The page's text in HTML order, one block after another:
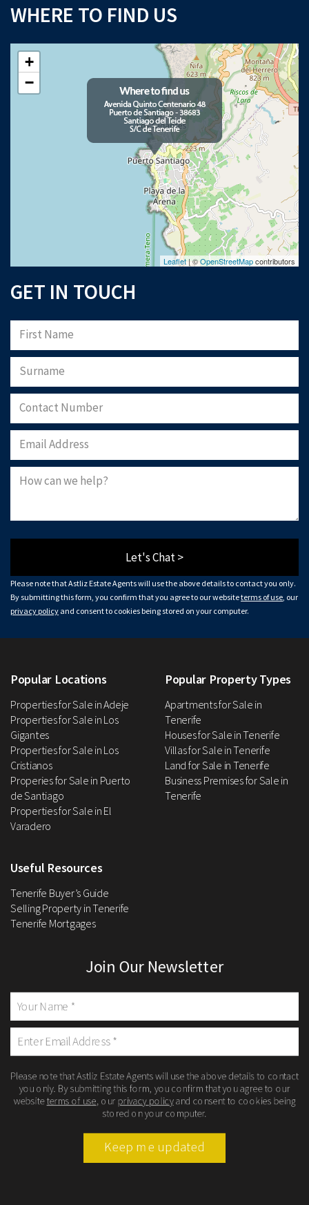
WHERE TO FIND US
+
−
Leaflet| ©OpenStreetMapcontributors
GET IN TOUCH
Let's Chat >
Please note that Astliz Estate Agents will use the above details to contact you only.
By submitting this form, you confirm that you agree to our websiteterms of use , our
privacy policy and consent to cookies being stored on your computer.
Popular Locations
Properties for Sale in Adeje
Properties for Sale in Los
Gigantes
Properties for Sale in Los
Cristianos
Properies for Sale in Puerto
de Santiago
Properties for Sale in El
Varadero
Popular Property Types
Apartments for Sale in
Tenerife
Houses for Sale in Tenerife
Villas for Sale in Tenerife
Land for Sale in Tenerife
Business Premises for Sale in
Tenerife
Useful Resources
Tenerife Buyer’s Guide
Selling Property in Tenerife
Tenerife Mortgages
Join Our Newsletter
Please note that Astliz Estate Agents will use the above details to contact
you only. By submitting this form, you confirm that you agree to our
websiteterms of use , our privacy policyand consent to cookies being
stored on your computer.
Keep me updated